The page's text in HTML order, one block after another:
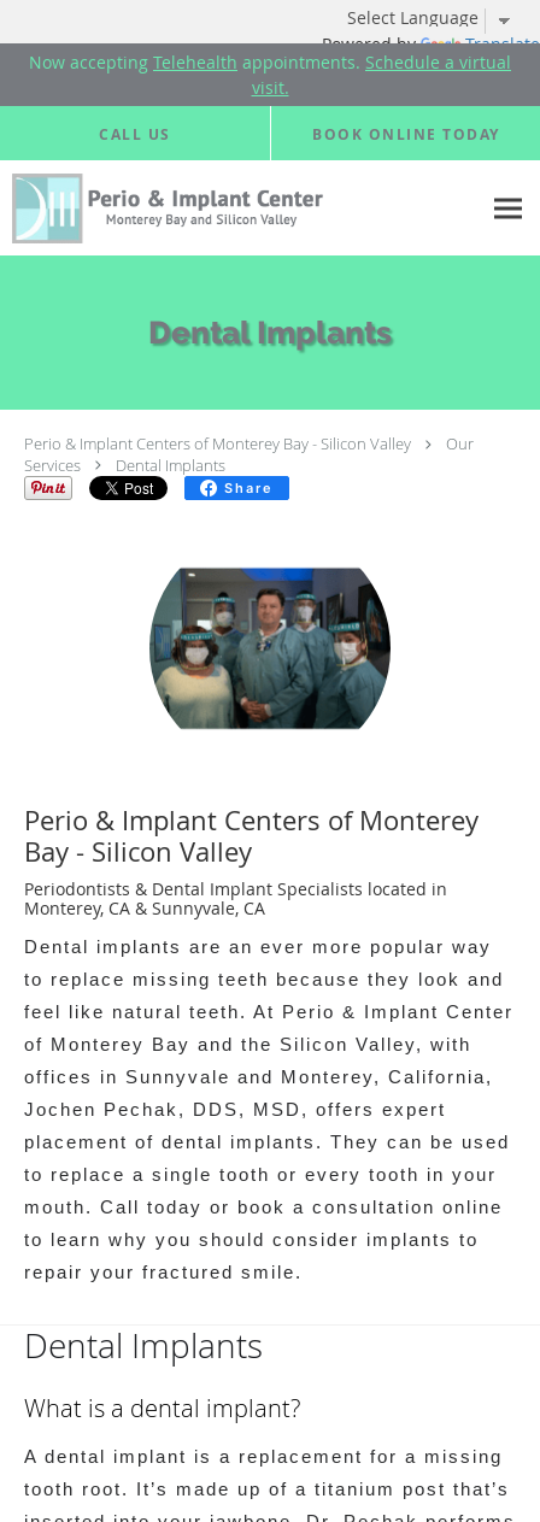
Powered by Translate
Now accepting Telehealth appointments. Schedule a virtual
visit.
Skip to main content
CALL US BOOK ONLINE TODAY
Dental Implants
Perio & Implant Centers of Monterey Bay - Silicon Valley
Our
Services
Dental Implants
Share
Perio & Implant Centers of Monterey
Bay - Silicon Valley
Periodontists & Dental Implant Specialists located in
Monterey, CA & Sunnyvale, CA
Dental implants are an ever more popular way
to replace missing teeth because they look and
feel like natural teeth. At Perio & Implant Center
of Monterey Bay and the Silicon Valley, with
offices in Sunnyvale and Monterey, California,
Jochen Pechak, DDS, MSD, offers expert
placement of dental implants. They can be used
to replace a single tooth or every tooth in your
mouth. Call today or book a consultation online
to learn why you should consider implants to
repair your fractured smile.
Dental Implants
What is a dental implant?
A dental implant is a replacement for a missing
tooth root. It’s made up of a titanium post that’s